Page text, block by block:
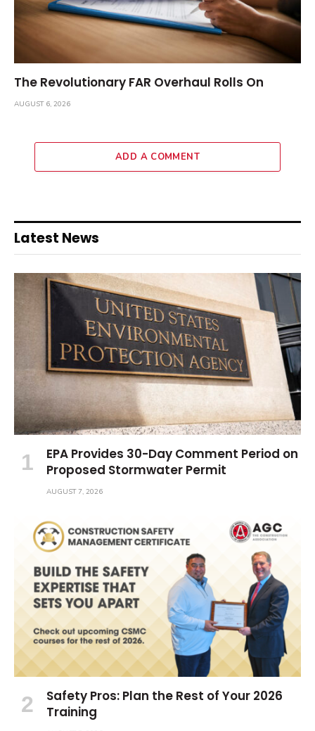
The Revolutionary FAR Overhaul Rolls On
AUGUST 6, 2026
ADD A COMMENT
Latest News
EPA Provides 30-Day Comment Period on
Proposed Stormwater Permit
AUGUST 7, 2026
Safety Pros: Plan the Rest of Your 2026
Training